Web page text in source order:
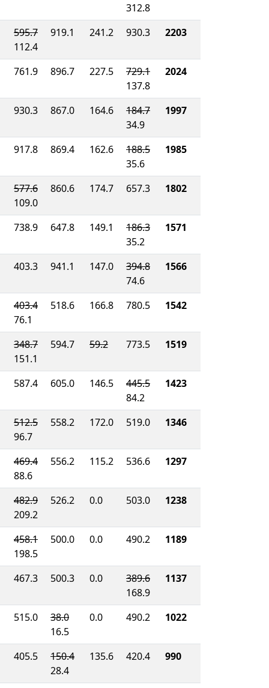
312.8
595.7
112.4
919.1 241.2 930.3 2203
761.9 896.7 227.5
729.1
137.8
2024
930.3 867.0 164.6
184.7
34.9
1997
917.8 869.4 162.6
188.5
35.6
1985
577.6
109.0
860.6 174.7 657.3 1802
738.9 647.8 149.1
186.3
35.2
1571
403.3 941.1 147.0
394.8
74.6
1566
403.4
76.1
518.6 166.8 780.5 1542
348.7
151.1
594.7 59.2 773.5 1519
587.4 605.0 146.5
445.5
84.2
1423
512.5
96.7
558.2 172.0 519.0 1346
469.4
88.6
556.2 115.2 536.6 1297
482.9
209.2
526.2 0.0 503.0 1238
458.1
198.5
500.0 0.0 490.2 1189
467.3 500.3 0.0
389.6
168.9
1137
515.0
38.0
16.5
0.0 490.2 1022
405.5
150.4
28.4
135.6 420.4 990